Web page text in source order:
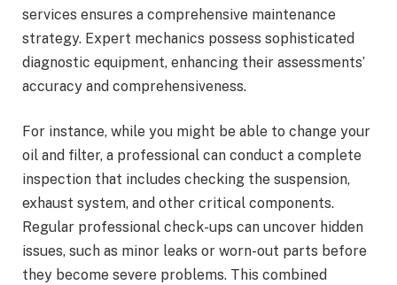
services ensures a comprehensive maintenance
strategy. Expert mechanics possess sophisticated
diagnostic equipment, enhancing their assessments’
accuracy and comprehensiveness.
For instance, while you might be able to change your
oil and filter, a professional can conduct a complete
inspection that includes checking the suspension,
exhaust system, and other critical components.
Regular professional check-ups can uncover hidden
issues, such as minor leaks or worn-out parts before
they become severe problems. This combined